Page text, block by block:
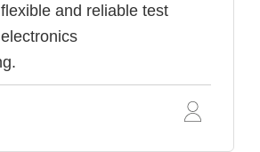
and reliable test